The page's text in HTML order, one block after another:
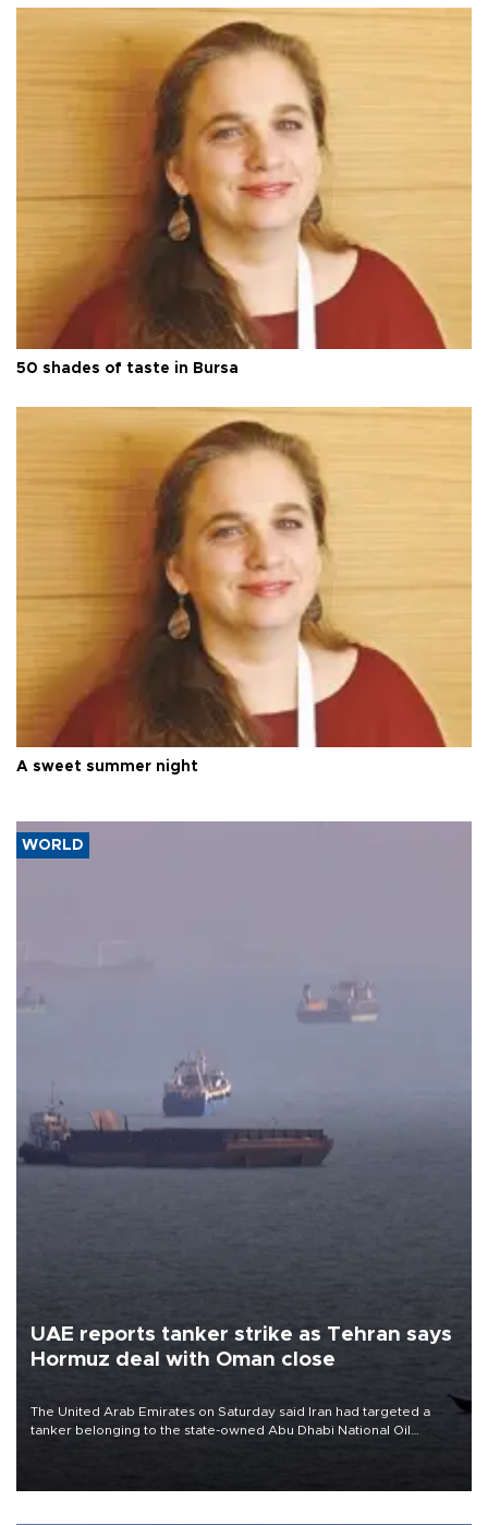
50 shades of taste in Bursa
A sweet summer night
WORLD
UAE reports tanker strike as Tehran says
Hormuz deal with Oman close
The United Arab Emirates on Saturday said Iran had targeted a
tanker belonging to the state-owned Abu Dhabi National Oil